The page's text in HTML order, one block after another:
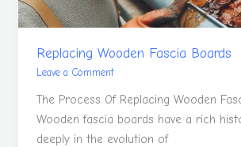
Replacing Wooden Fascia Boards
Leave a Comment
The Process Of Replacing Wooden
Wooden fascia boards have a rich
deeply in the evolution of